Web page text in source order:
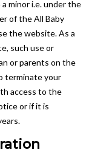
minor i.e. under the
of the All Baby
the website. As a
such use or
or parents on the
terminate your
access to the
or if it is